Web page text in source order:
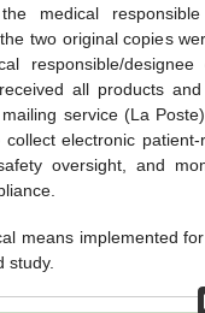
medical
two original copies
responsible/designee
all products
service (La
electronic
oversight, and
means implemented
study.